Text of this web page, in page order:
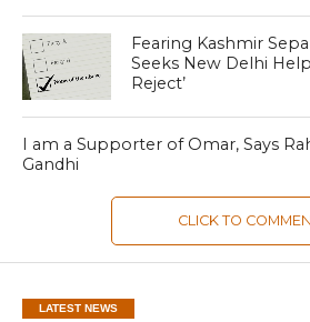
Fearing Kashmir
Seeks New Delhi
Reject’
I am a Supporter of Omar, Says
Gandhi
CLICK TO
LATEST NEWS